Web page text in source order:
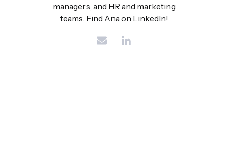
managers, and HR and marketing
teams. Find Ana on LinkedIn!